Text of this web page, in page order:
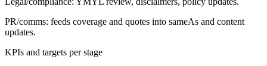
PR/comms: feeds coverage and quotes into sameAs and content
updates.
KPIs and targets per stage